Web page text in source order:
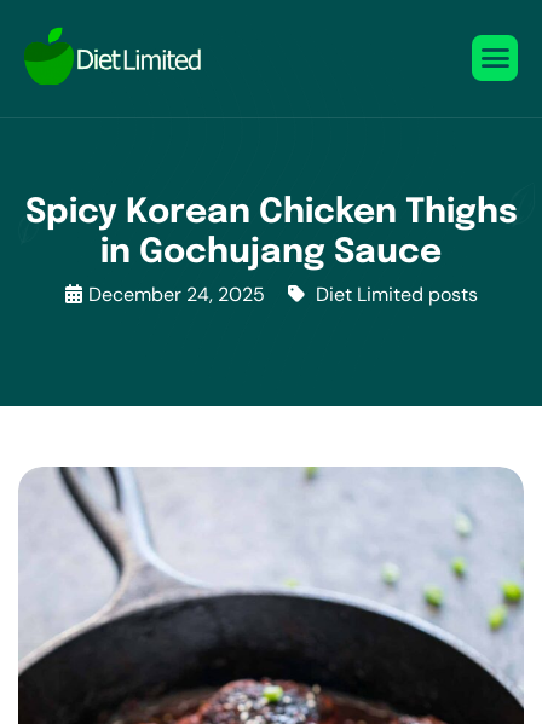
Spicy Korean Chicken Thighs
in Gochujang Sauce
December 24, 2025 Diet Limited posts